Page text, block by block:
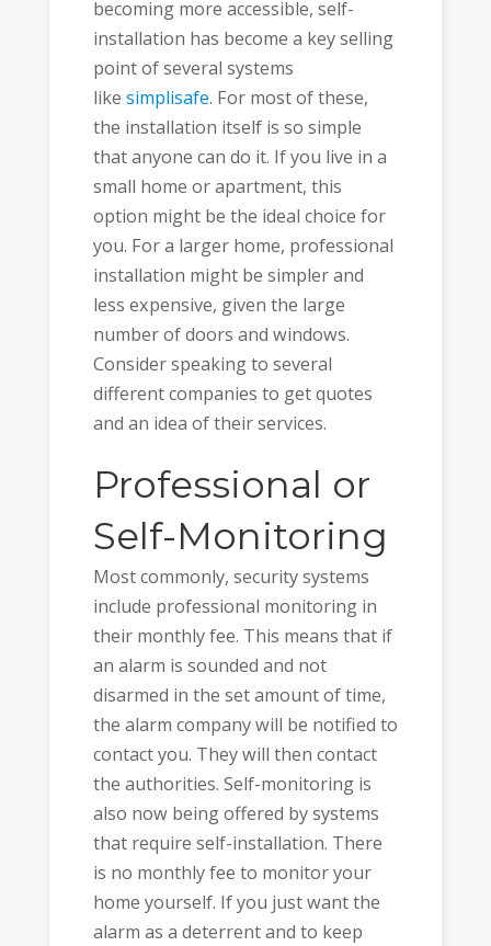
becoming more accessible, self-
installation has become a key selling
point of several systems
like simplisafe. For most of these,
the installation itself is so simple
that anyone can do it. If you live in a
small home or apartment, this
option might be the ideal choice for
you. For a larger home, professional
installation might be simpler and
less expensive, given the large
number of doors and windows.
Consider speaking to several
different companies to get quotes
and an idea of their services.
Professional or
Self-Monitoring
Most commonly, security systems
include professional monitoring in
their monthly fee. This means that if
an alarm is sounded and not
disarmed in the set amount of time,
the alarm company will be notified to
contact you. They will then contact
the authorities. Self-monitoring is
also now being offered by systems
that require self-installation. There
is no monthly fee to monitor your
home yourself. If you just want the
alarm as a deterrent and to keep